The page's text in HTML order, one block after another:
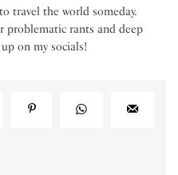
travel the world someday.
problematic rants and deep
on my socials!